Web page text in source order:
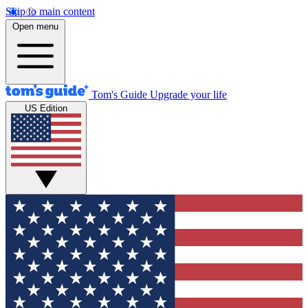
Skip to main content
Open menu
Tom's Guide Upgrade your life
US Edition